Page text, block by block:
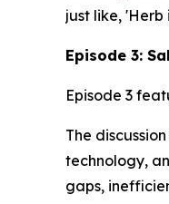
just like, 'Herb
Episode 3:
Episode 3
The
technology,
gaps,